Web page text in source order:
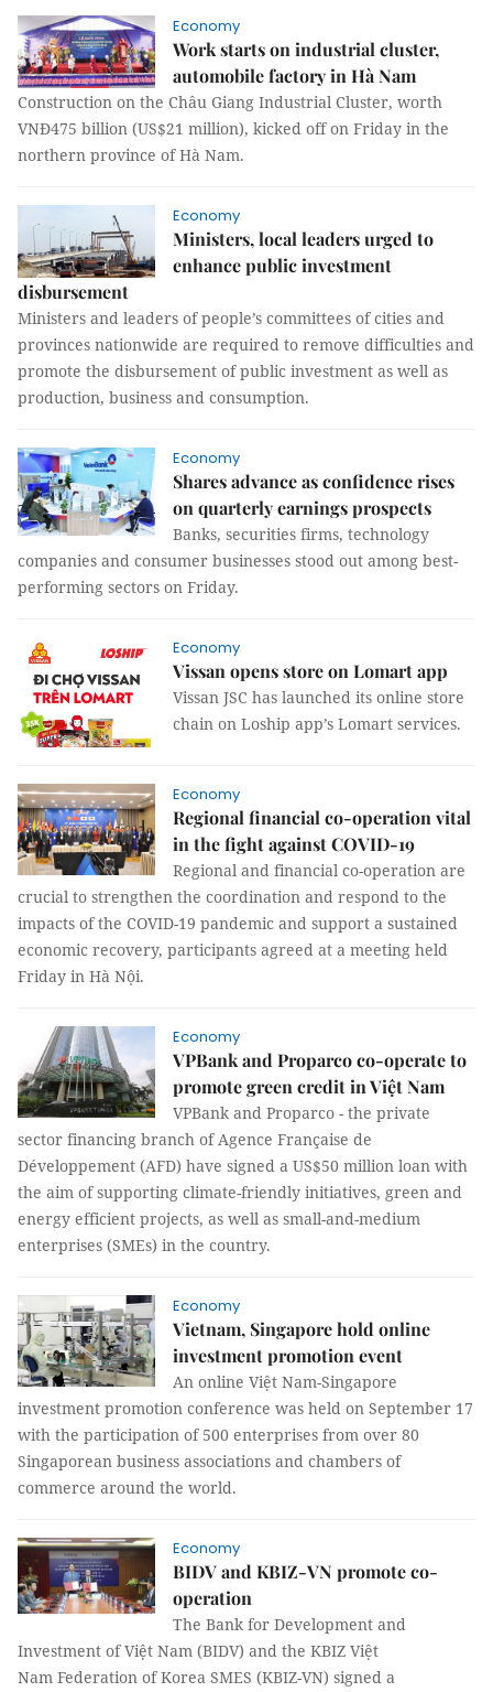
Economy
Work starts on industrial cluster,
automobile factory in Hà Nam
Construction on the Châu Giang Industrial Cluster, worth
VNĐ475 billion (US$21 million), kicked off on Friday in the
northern province of Hà Nam.
Economy
Ministers, local leaders urged to
enhance public investment
disbursement
Ministers and leaders of people’s committees of cities and
provinces nationwide are required to remove difficulties and
promote the disbursement of public investment as well as
production, business and consumption.
Economy
Shares advance as confidence rises
on quarterly earnings prospects
Banks, securities firms, technology
companies and consumer businesses stood out among best-
performing sectors on Friday.
Economy
Vissan opens store on Lomart app
Vissan JSC has launched its online store
chain on Loship app’s Lomart services.
Economy
Regional financial co-operation vital
in the fight against COVID-19
Regional and financial co-operation are
crucial to strengthen the coordination and respond to the
impacts of the COVID-19 pandemic and support a sustained
economic recovery, participants agreed at a meeting held
Friday in Hà Nội.
Economy
VPBank and Proparco co-operate to
promote green credit in Việt Nam
VPBank and Proparco - the private
sector financing branch of Agence Française de
Développement (AFD) have signed a US$50 million loan with
the aim of supporting climate-friendly initiatives, green and
energy efficient projects, as well as small-and-medium
enterprises (SMEs) in the country.
Economy
Vietnam, Singapore hold online
investment promotion event
An online Việt Nam-Singapore
investment promotion conference was held on September 17
with the participation of 500 enterprises from over 80
Singaporean business associations and chambers of
commerce around the world.
Economy
BIDV and KBIZ-VN promote co-
operation
The Bank for Development and
Investment of Việt Nam (BIDV) and the KBIZ Việt
Nam Federation of Korea SMES (KBIZ-VN) signed a